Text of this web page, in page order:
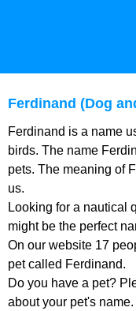
Ferdinand (Dog
Ferdinand is a name
birds. The name
pets. The meaning of
us.
Looking for a nautical
might be the perfect
On our website 17
pet called Ferdinand.
Do you have a pet?
about your pet's name.